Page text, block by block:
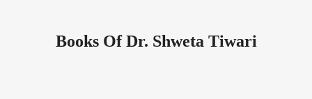
Books Of Dr. Shweta Tiwari